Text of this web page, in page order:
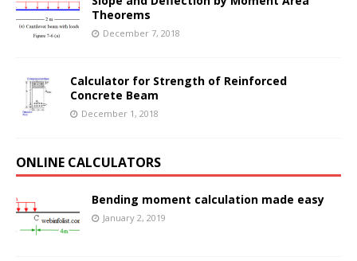
Theorems
December 7, 2018
Calculator for Strength of Reinforced
Concrete Beam
December 1, 2018
ONLINE CALCULATORS
Bending moment calculation made easy
January 2, 2019